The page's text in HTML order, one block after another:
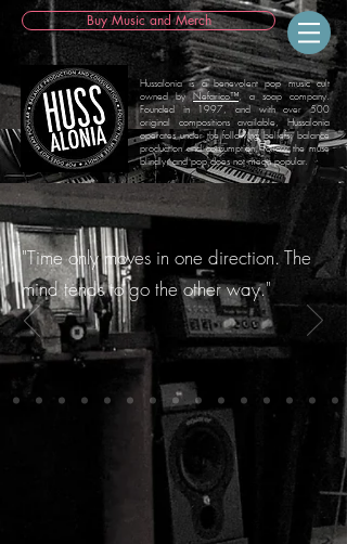
Hussalonia is a benevolent pop music cult
owned byNefarico™, a soap company.
Founded in 1997, and with over 500
original compositions available, Hussalonia
operates under the following beliefs: balance
production and consumption, follow the muse
blindly, and pop does not mean popular.
Buy Music and Merch
"Time only moves in one direction. The
mind tends to go the other way."